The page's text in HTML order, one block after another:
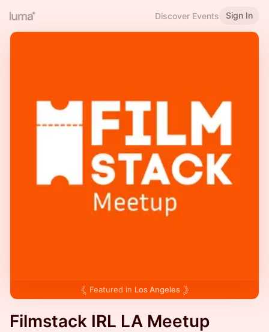
Discover Events Sign In
Featured in Los Angeles
Filmstack IRL LA Meetup